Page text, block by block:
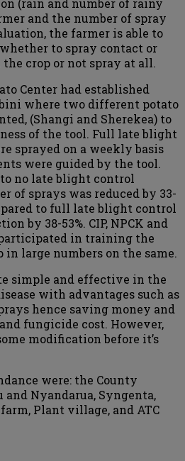
and the number of spray
the farmer is able to
to spray contact or
crop or not spray at all.
Center had established
where two different potato
(Shangi and Sherekea) to
of the tool. Full late blight
sprayed on a weekly basis
were guided by the tool.
no late blight control
of sprays was reduced by 33-
to full late blight control
by 38-53%. CIP, NPCK and
in training the
large numbers on the same.
simple and effective in the
with advantages such as
hence saving money and
fungicide cost. However,
modification before it’s
were: the County
Nyandarua, Syngenta,
Plant village, and ATC